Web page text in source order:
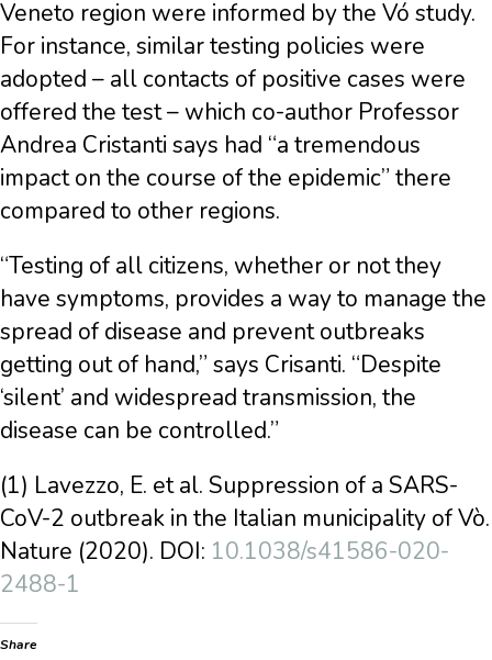
Veneto region were informed by the Vó study.
For instance, similar testing policies were
adopted – all contacts of positive cases were
offered the test – which co-author Professor
Andrea Cristanti says had “a tremendous
impact on the course of the epidemic” there
compared to other regions.
“Testing of all citizens, whether or not they
have symptoms, provides a way to manage the
spread of disease and prevent outbreaks
getting out of hand,” says Crisanti. “Despite
‘silent’ and widespread transmission, the
disease can be controlled.”
(1) Lavezzo, E. et al. Suppression of a SARS-
CoV-2 outbreak in the Italian municipality of Vò.
Nature (2020). DOI: 10.1038/s41586-020-
2488-1
Share